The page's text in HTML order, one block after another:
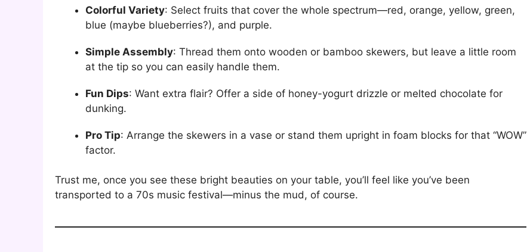
Colorful Variety: Select fruits that cover the whole spectrum—red, orange, yellow, green,
blue (maybe blueberries?), and purple.
Simple Assembly: Thread them onto wooden or bamboo skewers, but leave a little room
at the tip so you can easily handle them.
Fun Dips: Want extra flair? Offer a side of honey-yogurt drizzle or melted chocolate for
dunking.
Pro Tip: Arrange the skewers in a vase or stand them upright in foam blocks for that “WOW”
factor.
Trust me, once you see these bright beauties on your table, you’ll feel like you’ve been
transported to a 70s music festival—minus the mud, of course.